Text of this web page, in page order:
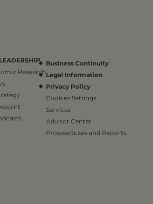
Research
Business Continuity
Legal Information
Privacy Policy
Cookies Settings
Services
Advisor Center
Prospectuses and Reports